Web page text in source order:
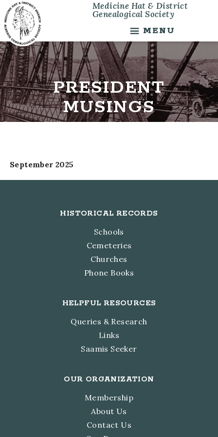
Skip
to
main
content
Skip
to
footer
Medicine Hat & District
Genealogical Society
MENU
PRESIDENT
MUSINGS
September 2025
HISTORICAL RECORDS
Schools
Cemeteries
Churches
Phone Books
HELPFUL RESOURCES
Queries & Research
Links
Saamis Seeker
OUR ORGANIZATION
Membership
About Us
Contact Us